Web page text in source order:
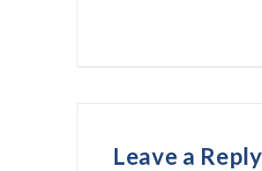
Leave a Reply